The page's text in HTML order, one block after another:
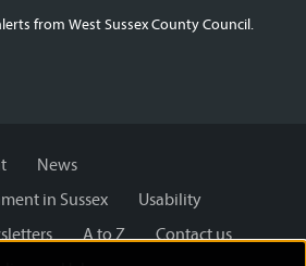
from West Sussex County Council.
News
in Sussex
Usability
A to Z
Contact us